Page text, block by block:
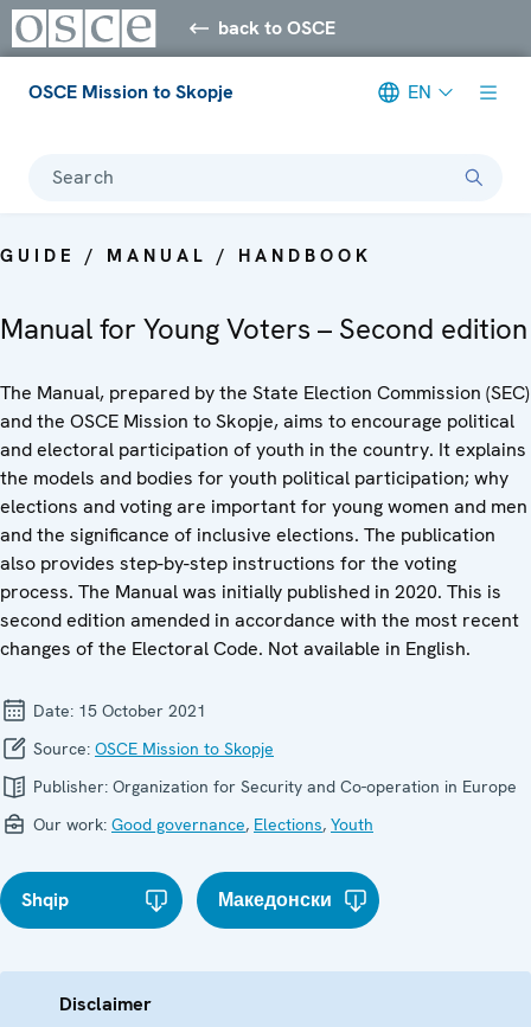
back to OSCE
OSCE Mission to Skopje EN
Search
GUIDE / MANUAL / HANDBOOK
Manual for Young Voters – Second edition
The Manual, prepared by the State Election Commission (SEC)
and the OSCE Mission to Skopje, aims to encourage political
and electoral participation of youth in the country. It explains
the models and bodies for youth political participation; why
elections and voting are important for young women and men
and the significance of inclusive elections. The publication
also provides step-by-step instructions for the voting
process. The Manual was initially published in 2020. This is
second edition amended in accordance with the most recent
changes of the Electoral Code. Not available in English.
Date: 15 October 2021
Source: OSCE Mission to Skopje
Publisher: Organization for Security and Co-operation in Europe
Our work: Good governance, Elections, Youth
Shqip Македонски
Disclaimer